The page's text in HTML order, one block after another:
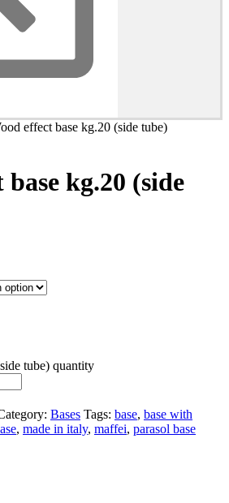
effect base kg.20 (side tube)
kg.20 (side
tube) quantity
Bases Tags: base, base with
, made in italy, maffei, parasol base